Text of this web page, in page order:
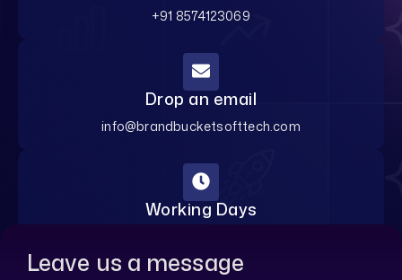
+91 8574123069
Drop an email
info@brandbucketsofttech.com
Working Days
Leave us a message